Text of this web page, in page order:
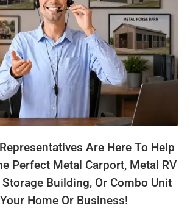
Are Here To Help
Perfect Metal Carport, Metal RV
Storage Building, Or Combo Unit
Home Or Business!